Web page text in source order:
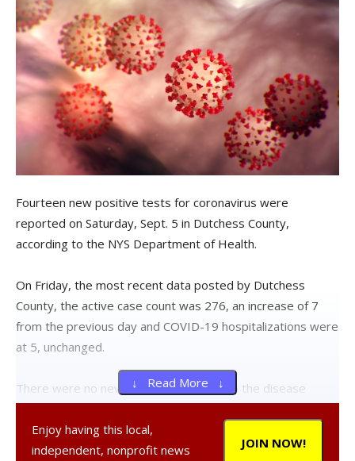
Fourteen new positive tests for coronavirus were
reported on Saturday, Sept. 5 in Dutchess County,
according to the NYS Department of Health.
On Friday, the most recent data posted by Dutchess
County, the active case count was 276, an increase of 7
from the previous day and COVID-19 hospitalizations were
at 5, unchanged.
There were no new deaths attributed to the disease
reported by the county.A COVID-19 death reported on
the dashboard on Thursday has since been removed.
The Observer has requested an explanation from the
↓ Read More ↓
JOIN NOW!
Enjoy having this local,
independent, nonprofit news